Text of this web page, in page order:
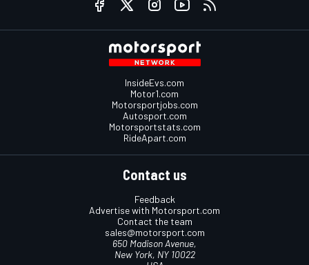
InsideEvs.com
Motor1.com
Motorsportjobs.com
Autosport.com
Motorsportstats.com
RideApart.com
Contact us
Feedback
Advertise with Motorsport.com
Contact the team
sales@motorsport.com
650 Madison Avenue,
New York, NY 10022